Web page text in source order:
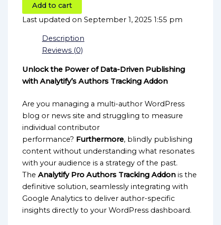
Add to cart
Last updated on September 1, 2025 1:55 pm
Description
Reviews (0)
Unlock the Power of Data-Driven Publishing
with Analytify’s Authors Tracking Addon
Are you managing a multi-author WordPress
blog or news site and struggling to measure
individual contributor
performance? Furthermore, blindly publishing
content without understanding what resonates
with your audience is a strategy of the past.
TheAnalytify Pro Authors Tracking Addon is the
definitive solution, seamlessly integrating with
Google Analytics to deliver author-specific
insights directly to your WordPress dashboard.